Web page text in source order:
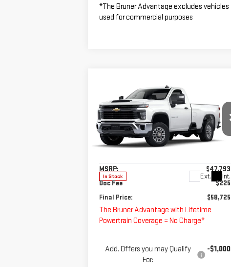
*The Bruner Advantage excludes vehicles
used for commercial purposes
NEW2025CHEVROLET
SILVERADO 2500 HD
WT
Special Offer
VIN:1GB0ALE7XSF293852Stock:250581
In Stock Ext. Int.
$58,725
FINAL PRICE
MSRP:
$47,793
Doc Fee
$225
Final Price:
$58,725
The Bruner Advantage with Lifetime
Powertrain Coverage = No Charge*
Add. Offers you may Qualify
For:
-$1,000
Compare Vehicle